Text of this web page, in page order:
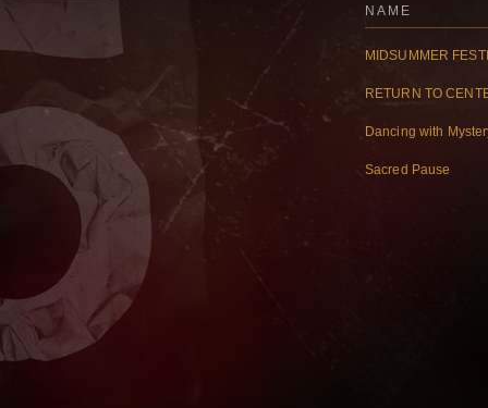
NAME
MIDSUMMER
RETURN TO
Dancing with
Sacred Pause